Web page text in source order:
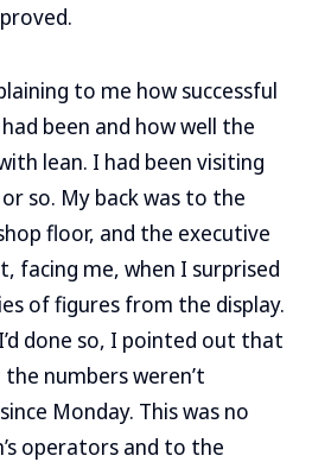
to me how successful
been and how well the
lean. I had been visiting
so. My back was to the
floor, and the executive
facing me, when I surprised
of figures from the display.
done so, I pointed out that
numbers weren’t
Monday. This was no
operators and to the